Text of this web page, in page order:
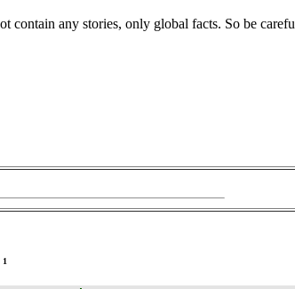
contain any stories, only global facts. So be
1